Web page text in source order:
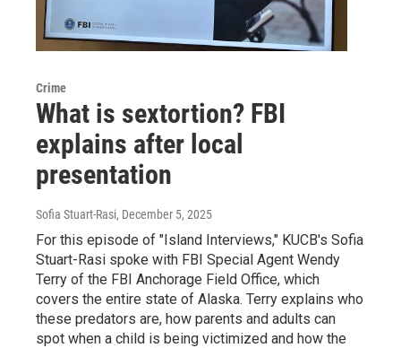
Crime
What is sextortion? FBI
explains after local
presentation
Sofia Stuart-Rasi, December 5, 2025
For this episode of "Island Interviews," KUCB's Sofia
Stuart-Rasi spoke with FBI Special Agent Wendy
Terry of the FBI Anchorage Field Office, which
covers the entire state of Alaska. Terry explains who
these predators are, how parents and adults can
spot when a child is being victimized and how the